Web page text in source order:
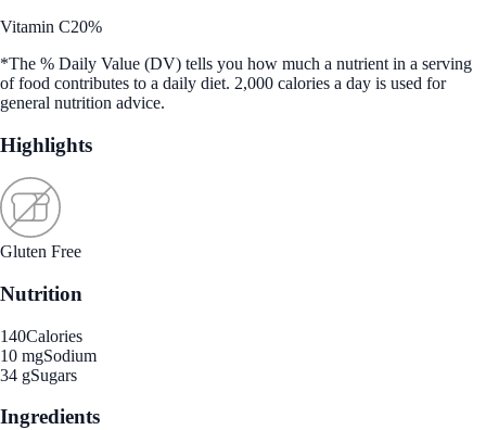
Vitamin C20%
*The % Daily Value (DV) tells you how much a nutrient in a serving
of food contributes to a daily diet. 2,000 calories a day is used for
general nutrition advice.
Highlights
Gluten Free
Nutrition
140Calories
10 mgSodium
34 gSugars
Ingredients